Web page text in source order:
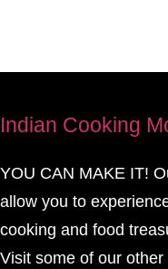
Indian Cooking
YOU CAN MAKE IT!
allow you to
cooking and food
Visit some of our